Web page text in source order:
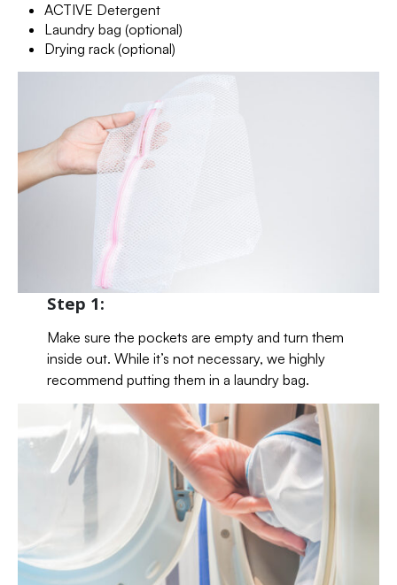
ACTIVE Detergent
Laundry bag (optional)
Drying rack (optional)
Step 1:
Make sure the pockets are empty and turn them
inside out. While it’s not necessary, we highly
recommend putting them in a laundry bag.